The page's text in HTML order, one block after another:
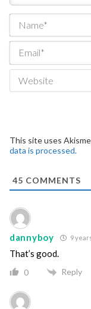
This site uses
data is processed.
45 COMMENTS
dannyboy 9
That’s good.
0 Reply